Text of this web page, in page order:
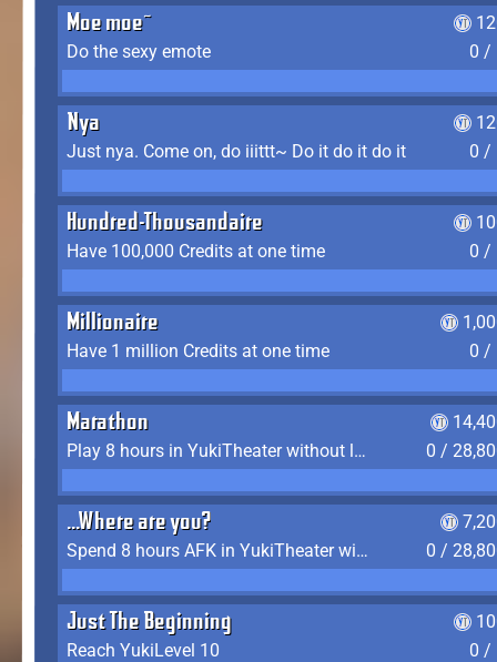
Moe moe~
Do the sexy emote
0 /
Nya
Just nya. Come on, do iiittt~ Do it do it do it
0 /
Hundred-Thousandaire
Have 100,000 Credits at one time
0 /
Millionaire
Have 1 million Credits at one time
0 /
Marathon
Play 8 hours in YukiTheater without leaving (AFK time doesn't count)
0 /
...Where are you?
Spend 8 hours AFK in YukiTheater without leaving
0 /
Just The Beginning
Reach YukiLevel 10
0 /